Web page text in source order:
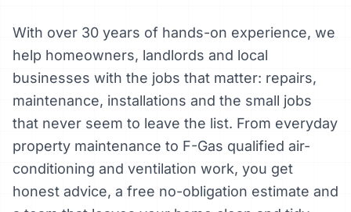
With over 30 years of hands-on experience, we
help homeowners, landlords and local
businesses with the jobs that matter: repairs,
maintenance, installations and the small jobs
that never seem to leave the list. From everyday
property maintenance to F-Gas qualified air-
conditioning and ventilation work, you get
honest advice, a free no-obligation estimate and